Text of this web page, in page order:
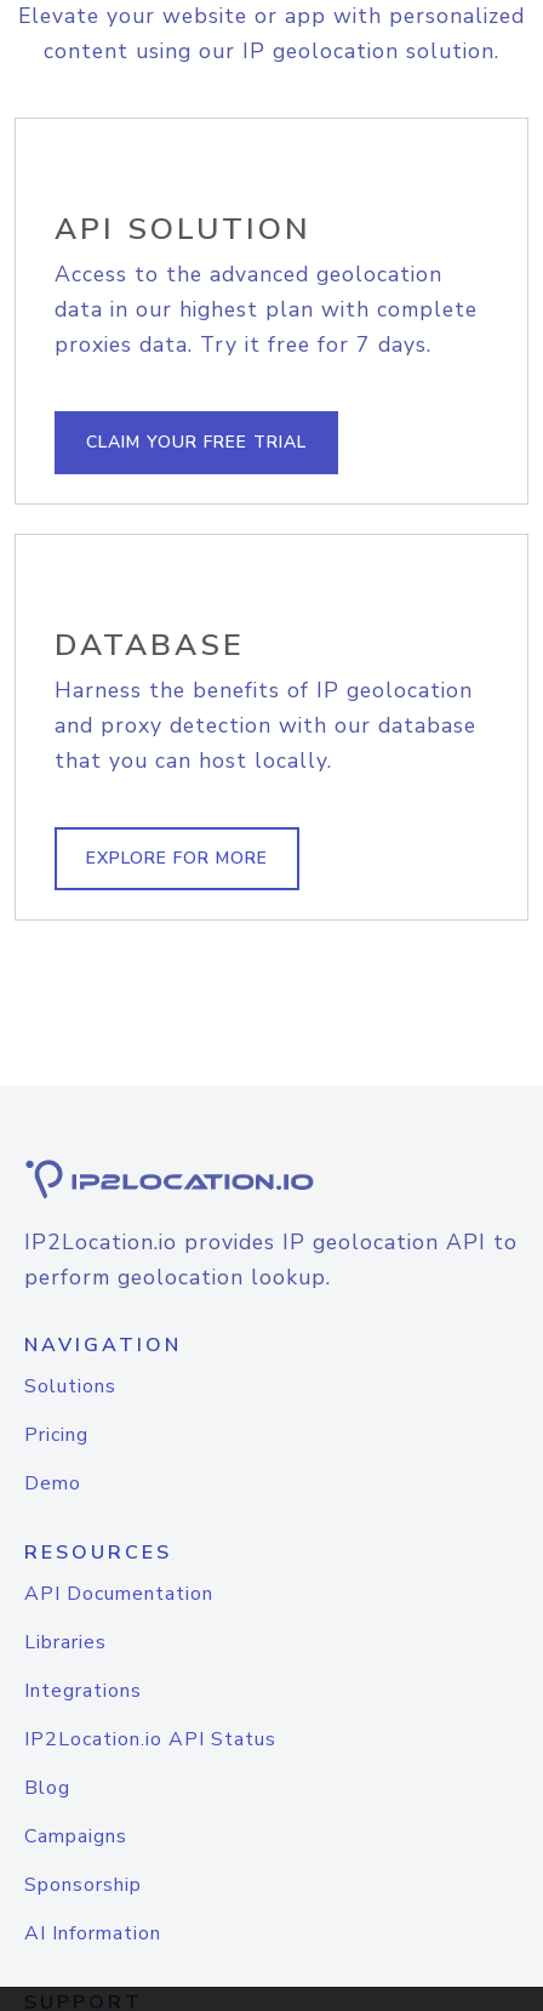
Elevate your website or app with personalized
content using our IP geolocation solution.
API SOLUTION
Access to the advanced geolocation
data in our highest plan with complete
proxies data. Try it free for 7 days.
CLAIM YOUR FREE TRIAL
DATABASE
Harness the benefits of IP geolocation
and proxy detection with our database
that you can host locally.
EXPLORE FOR MORE
IP2Location.io provides IP geolocation API to
perform geolocation lookup.
NAVIGATION
Solutions
Pricing
Demo
RESOURCES
API Documentation
Libraries
Integrations
IP2Location.io API Status
Blog
Campaigns
Sponsorship
AI Information
SUPPORT